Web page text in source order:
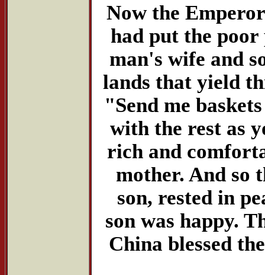
Now the
had put the poor
man's wife and
lands that yield
"Send me
with the rest as
rich and
mother. And so
son, rested in
son was happy.
China blessed